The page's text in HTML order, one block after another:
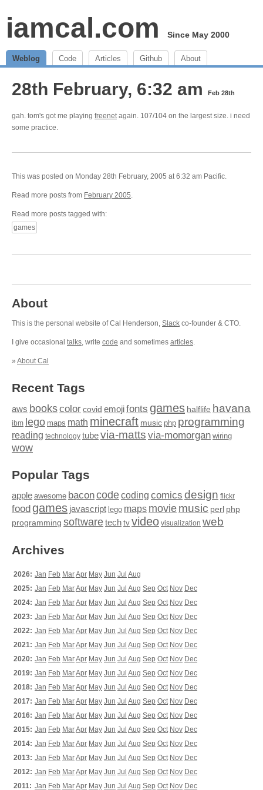
iamcal.com Since May 2000
Weblog Code Articles Github About
28th February, 6:32 am Feb 28th
gah. tom's got me playing freenetagain. 107/104 on the largest size. i need
some practice.
This was posted on Monday 28th February, 2005 at 6:32 am Pacific.
Read more posts from February 2005.
Read more posts tagged with:
games
About
This is the personal website of Cal Henderson, Slack co-founder & CTO.
I give occasional talks, write code and sometimes articles.
» About Cal
Recent Tags
aws bookscolor covid emojifonts games halflife havana
ibm lego maps math minecraft music php programming
reading technology tubevia-matts via-momorgan wiring
wow
Popular Tags
apple awesome baconcodecoding comics design flickr
food games javascript lego maps moviemusic perl php
programming softwaretech tv video visualization web
Archives
2026: Jan Feb MarApr May Jun Jul Aug
2025: Jan Feb MarApr May Jun Jul Aug Sep Oct Nov Dec
2024: Jan Feb MarApr May Jun Jul Aug Sep Oct Nov Dec
2023: Jan Feb MarApr May Jun Jul Aug Sep Oct Nov Dec
2022: Jan Feb MarApr May Jun Jul Aug Sep Oct Nov Dec
2021: Jan Feb MarApr May Jun Jul Aug Sep Oct Nov Dec
2020: Jan Feb MarApr May Jun Jul Aug Sep Oct Nov Dec
2019: Jan Feb MarApr May Jun Jul Aug Sep Oct Nov Dec
2018: Jan Feb MarApr May Jun Jul Aug Sep Oct Nov Dec
2017: Jan Feb MarApr May Jun Jul Aug Sep Oct Nov Dec
2016: Jan Feb MarApr May Jun Jul Aug Sep Oct Nov Dec
2015: Jan Feb MarApr May Jun Jul Aug Sep Oct Nov Dec
2014: Jan Feb MarApr May Jun Jul Aug Sep Oct Nov Dec
2013: Jan Feb MarApr May Jun Jul Aug Sep Oct Nov Dec
2012: Jan Feb MarApr May Jun Jul Aug Sep Oct Nov Dec
2011: Jan Feb MarApr May Jun Jul Aug Sep Oct Nov Dec